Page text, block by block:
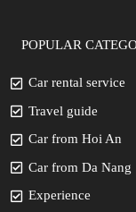
POPULAR
Car rental service
Travel guide
Car from Hoi An
Car from Da Nang
Experience